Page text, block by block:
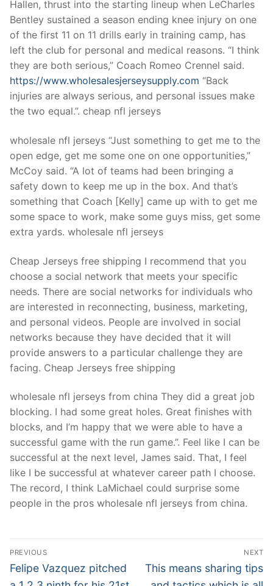
Hallen, thrust into the starting lineup when LeCharles
Bentley sustained a season ending knee injury on one
of the first 11 on 11 drills early in training camp, has
left the club for personal and medical reasons. “I think
they are both serious,” Coach Romeo Crennel said.
https://www.wholesalesjerseysupply.com “Back
injuries are always serious, and personal issues make
the two equal.”. cheap nfl jerseys
wholesale nfl jerseys “Just something to get me to the
open edge, get me some one on one opportunities,”
McCoy said. “A lot of teams had been bringing a
safety down to keep me up in the box. And that’s
something that Coach [Kelly] came up with to get me
some space to work, make some guys miss, get some
extra yards. wholesale nfl jerseys
Cheap Jerseys free shipping I recommend that you
choose a social network that meets your specific
needs. There are social networks for individuals who
are interested in reconnecting, business, marketing,
and personal videos. People are involved in social
networks because they have decided that it will
provide answers to a particular challenge they are
facing. Cheap Jerseys free shipping
wholesale nfl jerseys from china They did a great job
blocking. I had some great holes. Great finishes with
blocks, and I’m happy that we were able to have a
successful game with the run game.”. Feel like I can be
successful at the next level, James said. That, I feel
like I be successful at whatever career path I choose.
The record, I think LaMichael could surprise some
people in the pros wholesale nfl jerseys from china.
Post
Navigation
PREVIOUS
Previous
post:
Felipe Vazquez pitched
NEXT
Next
post:
This means sharing tips